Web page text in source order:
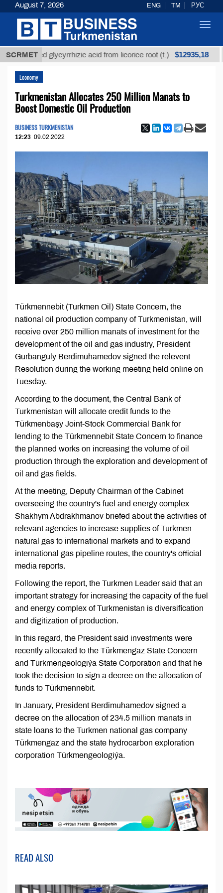
SCRMETglycyrrhizic acid from licorice root (t.) $12935,18
Economy
Turkmenistan Allocates 250 Million Manats to
Boost Domestic Oil Production
BUSINESS TURKMENISTAN
12:23 09.02.2022
Türkmennebit (Turkmen Oil) State Concern, the
national oil production company of Turkmenistan, will
receive over 250 million manats of investment for the
development of the oil and gas industry, President
Gurbanguly Berdimuhamedov signed the relevent
Resolution during the working meeting held online on
Tuesday.
According to the document, the Central Bank of
Turkmenistan will allocate credit funds to the
Türkmenbaşy Joint-Stock Commercial Bank for
lending to the Türkmennebit State Concern to finance
the planned works on increasing the volume of oil
production through the exploration and development of
oil and gas fields.
At the meeting, Deputy Chairman of the Cabinet
overseeing the country's fuel and energy complex
Shakhym Abdrakhmanov briefed about the activities of
relevant agencies to increase supplies of Turkmen
natural gas to international markets and to expand
international gas pipeline routes, the country's official
media reports.
Following the report, the Turkmen Leader said that an
important strategy for increasing the capacity of the fuel
and energy complex of Turkmenistan is diversification
and digitization of production.
In this regard, the President said investments were
recently allocated to the Türkmengaz State Concern
and Türkmengeologiýa State Corporation and that he
took the decision to sign a decree on the allocation of
funds to Türkmennebit.
In January, President Berdimuhamedov signed a
decree on the allocation of 234.5 million manats in
state loans to the Turkmen national gas company
Türkmengaz and the state hydrocarbon exploration
corporation Türkmengeologiýa.
READ ALSO
August 7, 2026 ENG TM РУС